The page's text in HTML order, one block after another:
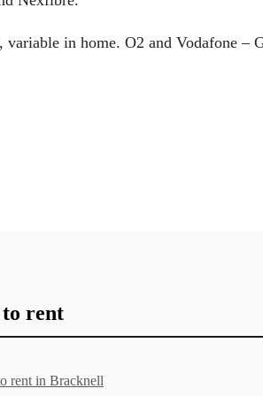
in home. O2 and Vodafone –
rent
rent in Bracknell